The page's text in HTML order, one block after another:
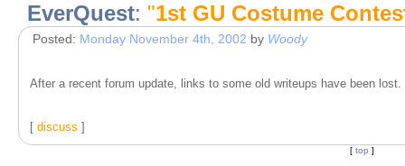
EverQuest: "1st GU Costume
Posted: Monday November 4th, 2002 by Woody
After a recent forum update, links to some old writeups have been
[ discuss ]
[ top ]